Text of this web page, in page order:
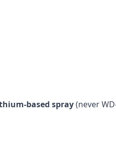
based spray(never